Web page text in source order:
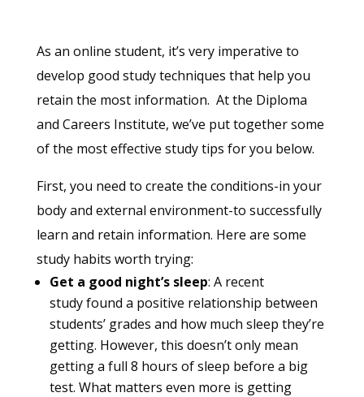
As an online student, it’s very imperative to
develop good study techniques that help you
retain the most information. At the Diploma
and Careers Institute, we’ve put together some
of the most effective study tips for you below.
First, you need to create the conditions-in your
body and external environment-to successfully
learn and retain information. Here are some
study habits worth trying:
Get a good night’s sleep: A recent
study found a positive relationship between
students’ grades and how much sleep they’re
getting. However, this doesn’t only mean
getting a full 8 hours of sleep before a big
test. What matters even more is getting